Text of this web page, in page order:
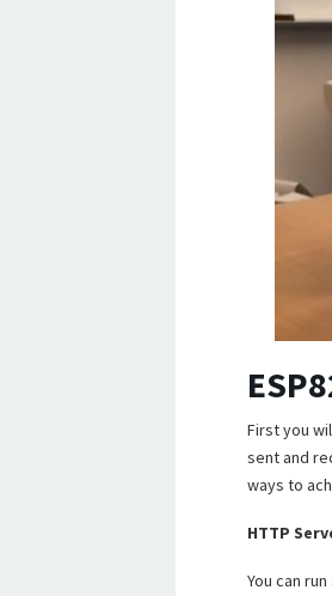
First you
sent and
ways to
HTTP
You can